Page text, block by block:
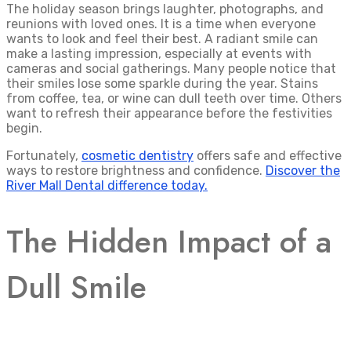
The holiday season brings laughter, photographs, and
reunions with loved ones. It is a time when everyone
wants to look and feel their best. A radiant smile can
make a lasting impression, especially at events with
cameras and social gatherings. Many people notice that
their smiles lose some sparkle during the year. Stains
from coffee, tea, or wine can dull teeth over time. Others
want to refresh their appearance before the festivities
begin.
Fortunately, cosmetic dentistry offers safe and effective
ways to restore brightness and confidence. Discover the
River Mall Dental difference today.
The Hidden Impact of a
Dull Smile